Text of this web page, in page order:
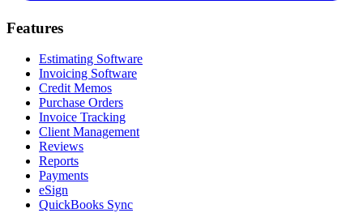
Features
Estimating Software
Invoicing Software
Credit Memos
Purchase Orders
Invoice Tracking
Client Management
Reviews
Reports
Payments
eSign
QuickBooks Sync